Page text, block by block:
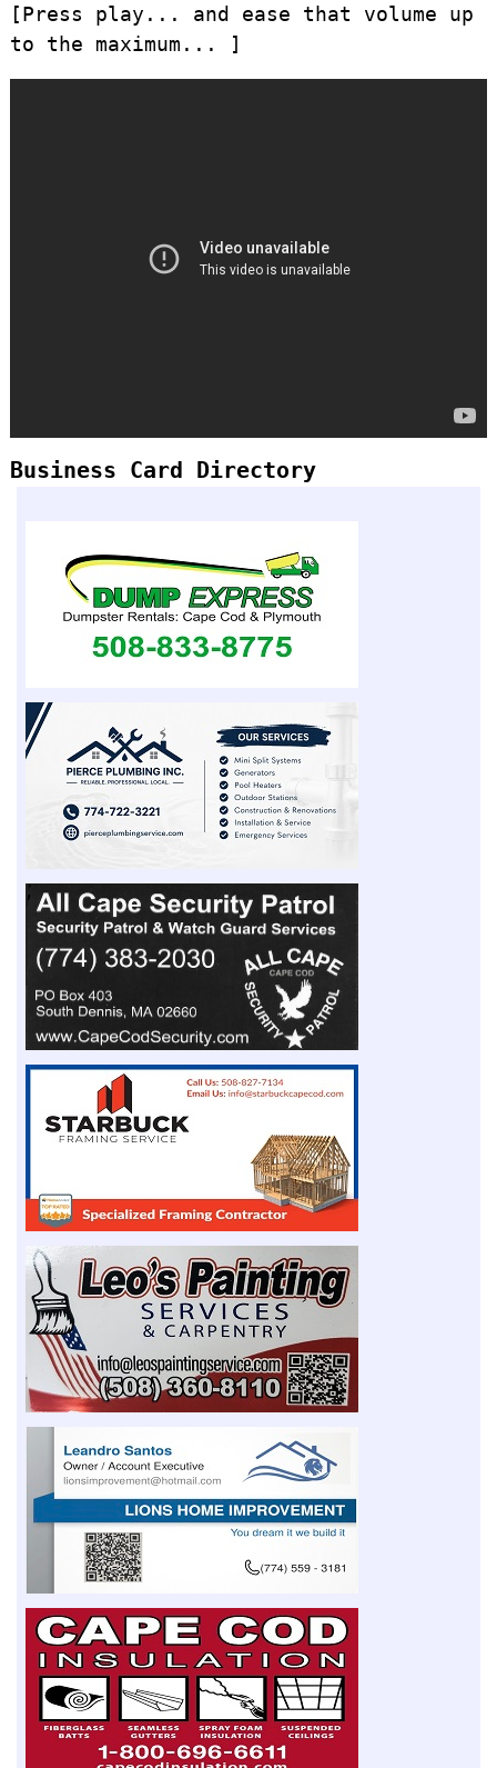
[Press play... and ease that volume up
to the maximum... ]
Business Card Directory